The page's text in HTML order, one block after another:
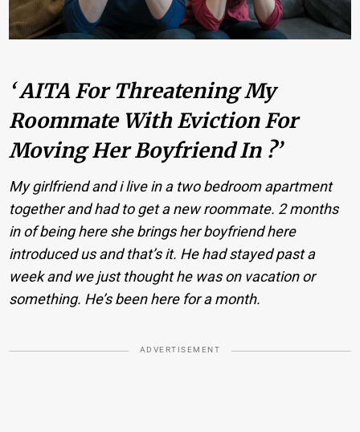
‘ AITA For Threatening My
Roommate With Eviction For
Moving Her Boyfriend In ?’
My girlfriend and i live in a two bedroom apartment
together and had to get a new roommate. 2 months
in of being here she brings her boyfriend here
introduced us and that’s it. He had stayed past a
week and we just thought he was on vacation or
something. He’s been here for a month.
ADVERTISEMENT